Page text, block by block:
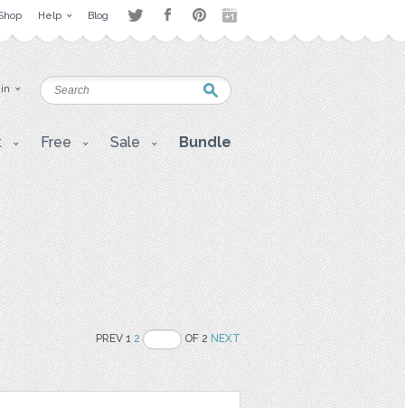
Help Blog
Free Sale Bundle
PREV 12 OF 2NEXT